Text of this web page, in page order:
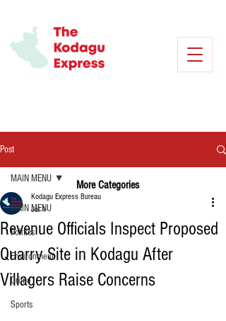
Post
MAIN MENU
Politics
Environment
Crime
Sports
MAIN MENU
Revenue Officials Inspect Proposed
Quarry Site in Kodagu After
Villagers Raise Concerns
Kodagu Express Bureau
Jul 1
More Categories